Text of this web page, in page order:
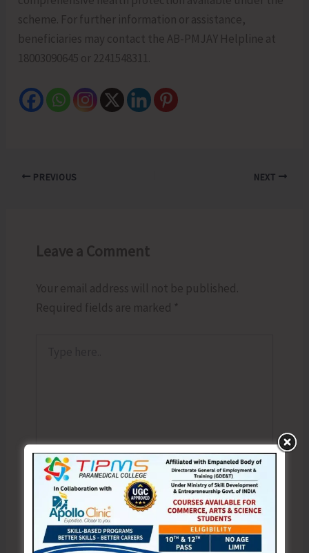
scheme. For further information or assistance,
beneficiaries may contact the AB-PMJAY Helpline at
18003090645 or 2241548311.
PREVIOUS NEXT
Leave a Comment
Your email address will not be published.
Required fields are marked *
Name*